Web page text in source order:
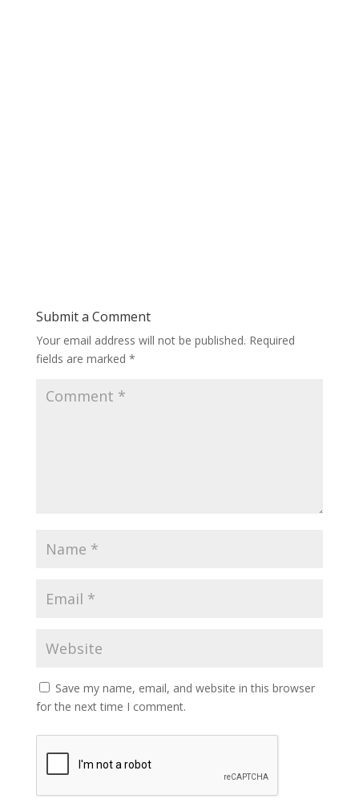
Submit a Comment
Your email address will not be published. Required
fields are marked *
Save my name, email, and website in this browser
for the next time I comment.